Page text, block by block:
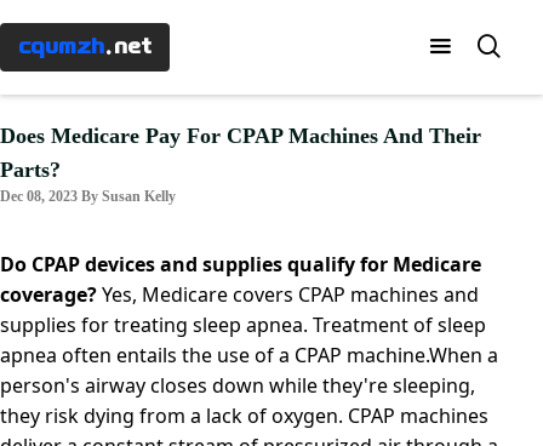
cqumzh.net
Menu ×
Home
Know-
Taxes
Banking
Mortgages
Does Medicare Pay For CPAP Machines And Their
Parts?
Dec 08, 2023 By Susan Kelly
Do CPAP devices and supplies qualify for Medicare
coverage?Yes, Medicare covers CPAP machines and
supplies for treating sleep apnea. Treatment of sleep
apnea often entails the use of a CPAP machine.When a
person's airway closes down while they're sleeping,
they risk dying from a lack of oxygen. CPAP machines